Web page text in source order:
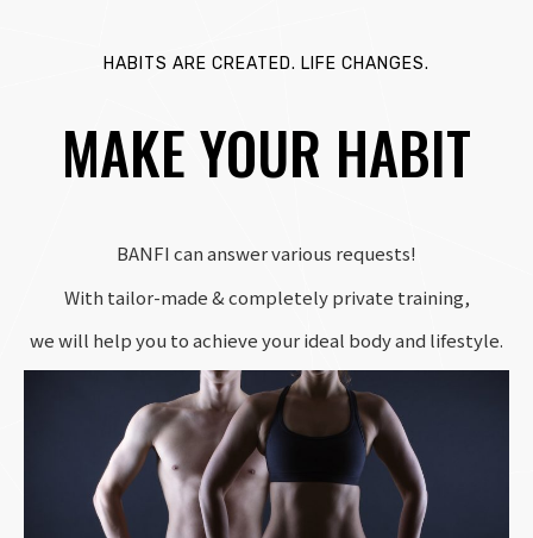
HABITS ARE CREATED. LIFE CHANGES.
MAKE YOUR HABIT
BANFI can answer various requests!
With tailor-made & completely private training,
we will help you to achieve your ideal body and lifestyle.